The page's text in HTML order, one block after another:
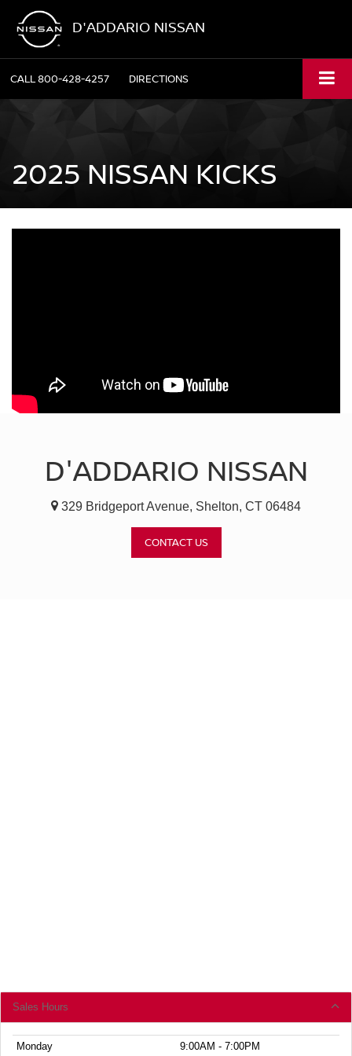
D'ADDARIO NISSAN
CALL800-428-4257 DIRECTIONS
2025 NISSAN KICKS
D'ADDARIO NISSAN
329 Bridgeport Avenue, Shelton, CT 06484
CONTACT US
Sales Hours
Monday 9:00AM - 7:00PM